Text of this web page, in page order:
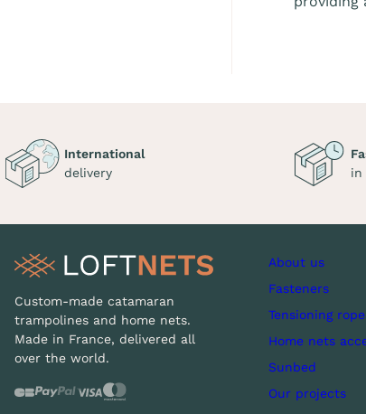
International
delivery
in
Custom-made catamaran
trampolines and home nets.
Made in France, delivered all
over the world.
About us
Fasteners
Tensioning
Home nets
Sunbed
Our projects